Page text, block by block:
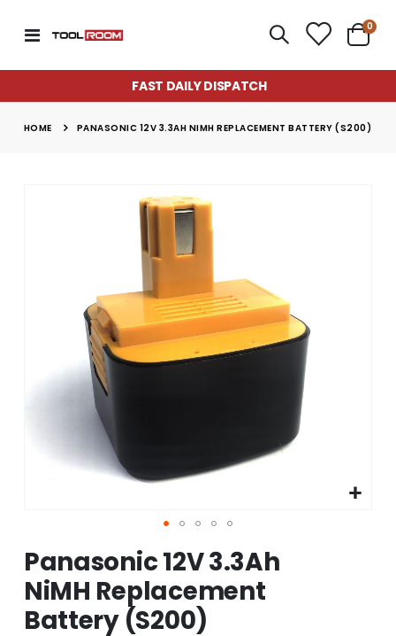
Toggle
Cart
0
FAST DAILY DISPATCH
HOME PANASONIC 12V 3.3AH NIMH REPLACEMENT BATTERY (S200)
to
the
beginning
of
the
Panasonic 12V 3.3Ah
NiMH Replacement
Battery (S200)